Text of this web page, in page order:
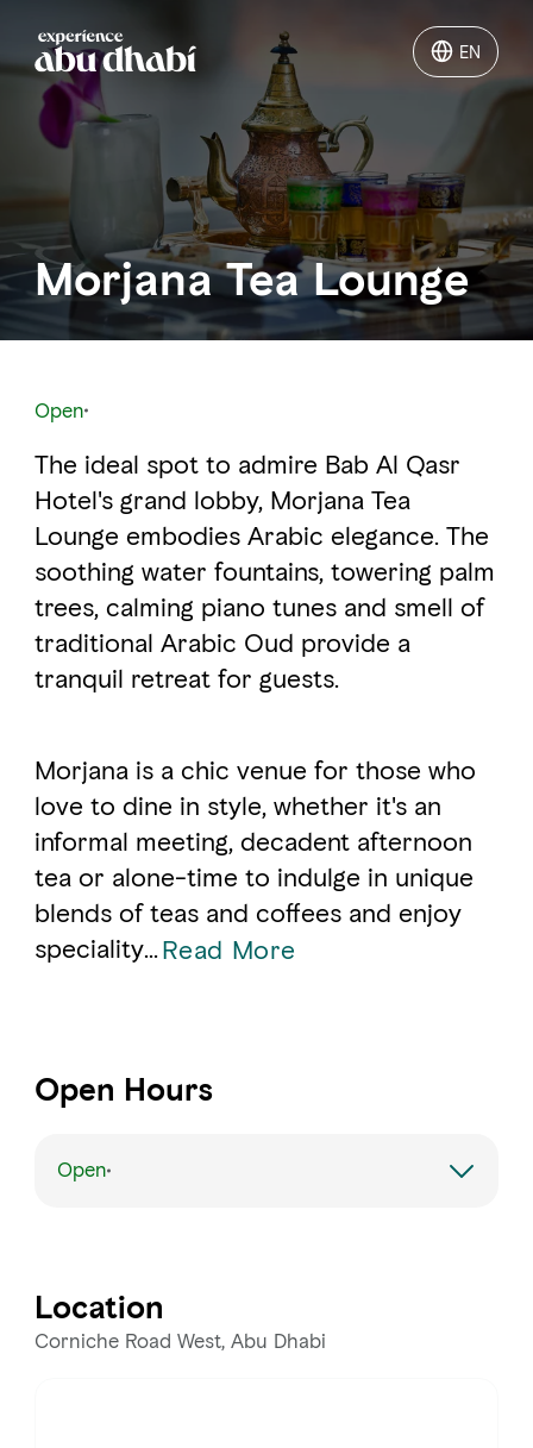
EN
EN
Things to do
Where to go
Events
ITINERARIES
FAVOURITES MAP
Al Dhafra Region
DCT Corporate
MICE
Morjana Tea Lounge
Open
The ideal spot to admire Bab Al Qasr
Hotel's grand lobby, Morjana Tea
Lounge embodies Arabic elegance. The
soothing water fountains, towering palm
trees, calming piano tunes and smell of
traditional Arabic Oud provide a
tranquil retreat for guests.
Morjana is a chic venue for those who
love to dine in style, whether it's an
informal meeting, decadent afternoon
tea or alone-time to indulge in unique
blends of teas and coffees and enjoy
speciality...Read More
Open Hours
Open
Wednesday
Location
Corniche Road West, Abu Dhabi